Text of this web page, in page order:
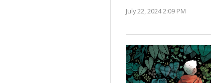
July 22, 2024 2:09 PM